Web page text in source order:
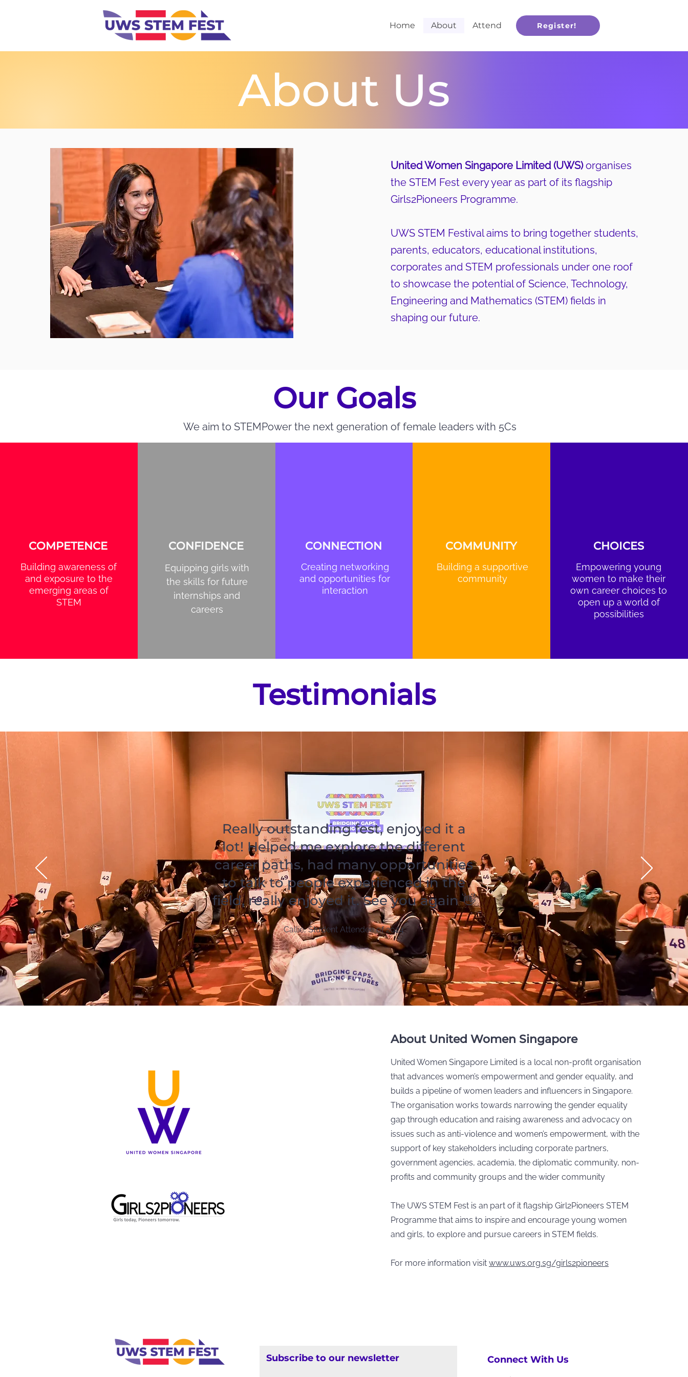
Home About Attend Register!
About Us
United Women Singapore Limited (UWS)organises
the STEM Fest every year as part of its flagship
Girls2Pioneers Programme.
UWS STEM Festival aims to bring together students,
parents, educators, educational institutions,
corporates and STEM professionals under one roof
to showcase the potential of Science, Technology,
Engineering and Mathematics (STEM) fields in
shaping our future.
Our Goals
We aim to STEMPower the next generation of female leaders with 5Cs
COMPETENCE
Building awareness of
and exposure to the
emerging areas of
STEM
CONFIDENCE
Equipping girls with
the skills for future
internships and
careers
CONNECTION
Creating networking
and opportunities for
interaction
COMMUNITY
Building a supportive
community
CHOICES
Empowering young
women to make their
own career choices to
open up a world of
possibilities
Testimonials
Really outstanding fest, enjoyed it a
lot! Helped me explore the different
career paths, had many opportunities
to talk to people experienced in the
field, really enjoyed it. See you again 👋
Callie, Student Attendee of 2024
About United Women Singapore
United Women Singapore Limited is a local non-profit organisation
that advances women’s empowerment and gender equality, and
builds a pipeline of women leaders and influencers in Singapore.
The organisation works towards narrowing the gender equality
gap through education and raising awareness and advocacy on
issues such as anti-violence and women’s empowerment, with the
support of key stakeholders including corporate partners,
government agencies, academia, the diplomatic community, non-
profits and community groups and the wider community
The UWS STEM Fest is an part of it flagship Girl2Pioneers STEM
Programme that aims to inspire and encourage young women
and girls, to explore and pursue careers in STEM fields.
For more information visit www.uws.org.sg/girls2pioneers
Subscribe to our newsletter Connect With Us